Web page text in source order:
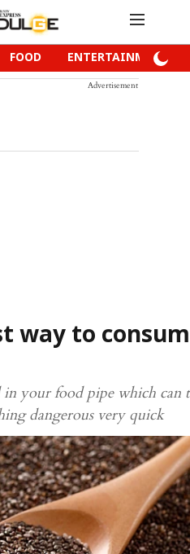
FOOD ENTERTAINMENT
Advertisement
way to
in your food pipe which
dangerous very quick